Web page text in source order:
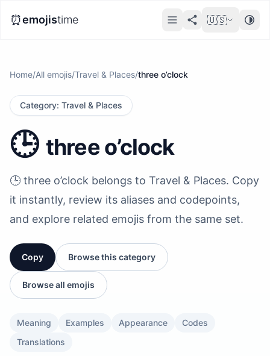
⏰emojistime 🇺🇸
Home/All emojis/Travel & Places/three o’clock
Category: Travel & Places
🕒️ three o’clock
🕒️ three o’clock belongs to Travel & Places. Copy
it instantly, review its aliases and codepoints,
and explore related emojis from the same set.
Copy Browse this category
Browse all emojis
Meaning Examples Appearance
Codes
Translations